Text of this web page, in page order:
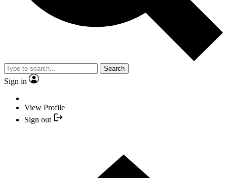
Search
Sign in
View Profile
Sign out